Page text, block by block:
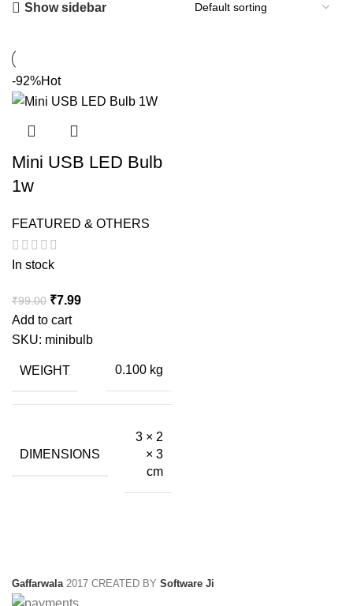
Show sidebar
-92%Hot
Mini USB LED Bulb
1w
FEATURED & OTHERS
In stock
₹99.00 Original
price
was:
₹7.99Current
is:
Add to cart
SKU: minibulb
WEIGHT 0.100 kg
DIMENSIONS
3 × 2
× 3
cm
Gaffarwala 2017 CREATED BY Software Ji